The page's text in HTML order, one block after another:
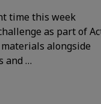
time this week
as part of
alongside
and …